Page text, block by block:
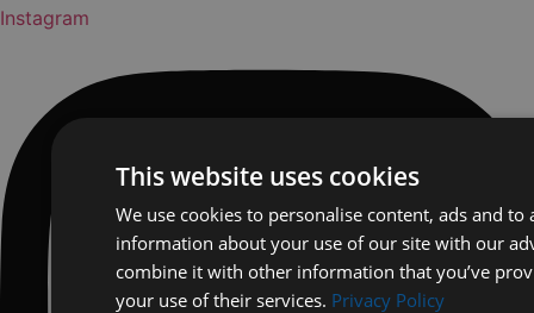
Instagram
This website uses cookies
We use cookies to personalise content, ads and
information about your use of our site with our
combine it with other information that you’ve
your use of their services. Privacy Policy